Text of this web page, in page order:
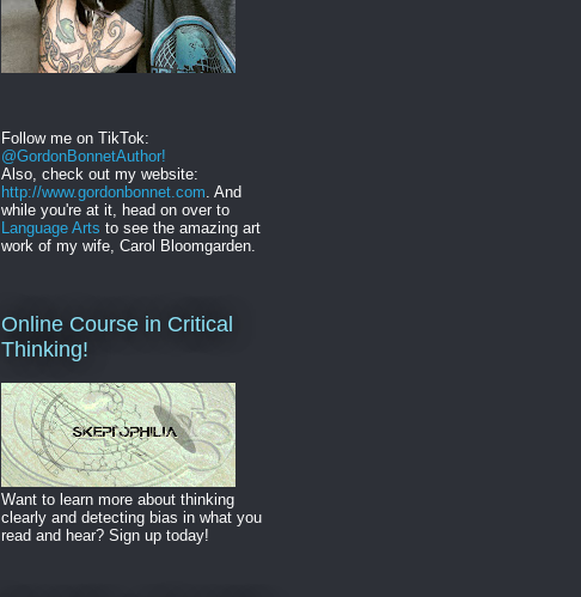
Follow me on TikTok:
@GordonBonnetAuthor!
Also, check out my website:
http://www.gordonbonnet.com . And
while you're at it, head on over to
Language Arts to see the amazing art
work of my wife, Carol Bloomgarden.
Online Course in Critical
Thinking!
Want to learn more about thinking
clearly and detecting bias in what you
read and hear? Sign up today!